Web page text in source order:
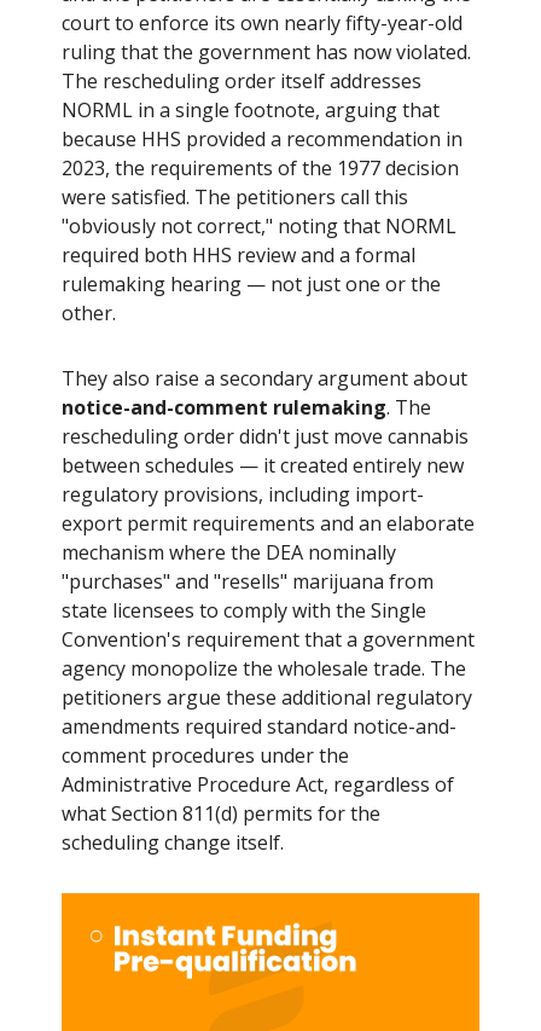
court to enforce its own nearly fifty-year-old
ruling that the government has now violated.
The rescheduling order itself addresses
NORML in a single footnote, arguing that
because HHS provided a recommendation in
2023, the requirements of the 1977 decision
were satisfied. The petitioners call this
"obviously not correct," noting that NORML
required both HHS review and a formal
rulemaking hearing — not just one or the
other.
They also raise a secondary argument about
notice-and-comment rulemaking. The
rescheduling order didn't just move cannabis
between schedules — it created entirely new
regulatory provisions, including import-
export permit requirements and an elaborate
mechanism where the DEA nominally
"purchases" and "resells" marijuana from
state licensees to comply with the Single
Convention's requirement that a government
agency monopolize the wholesale trade. The
petitioners argue these additional regulatory
amendments required standard notice-and-
comment procedures under the
Administrative Procedure Act, regardless of
what Section 811(d) permits for the
scheduling change itself.